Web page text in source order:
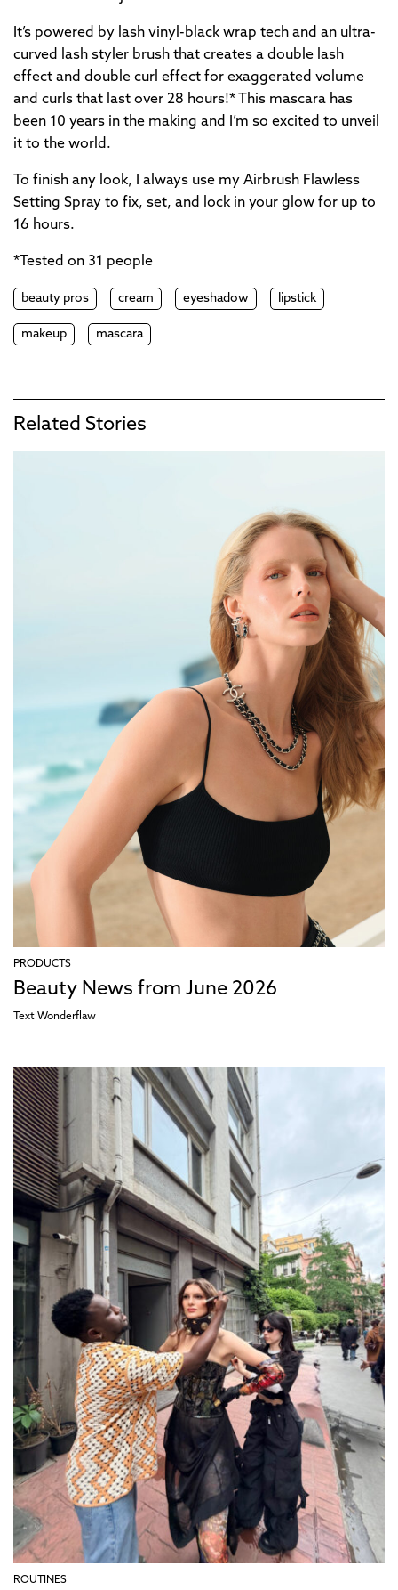
It’s powered by lash vinyl-black wrap tech and an ultra-
curved lash styler brush that creates a double lash
effect and double curl effect for exaggerated volume
and curls that last over 28 hours!* This mascara has
been 10 years in the making and I’m so excited to unveil
it to the world.
To finish any look, I always use my Airbrush Flawless
Setting Spray to fix, set, and lock in your glow for up to
16 hours.
*Tested on 31 people
beauty pros cream eyeshadow lipstick
makeup mascara
Related Stories
PRODUCTS
Beauty News from June 2026
Text Wonderflaw
ROUTINES